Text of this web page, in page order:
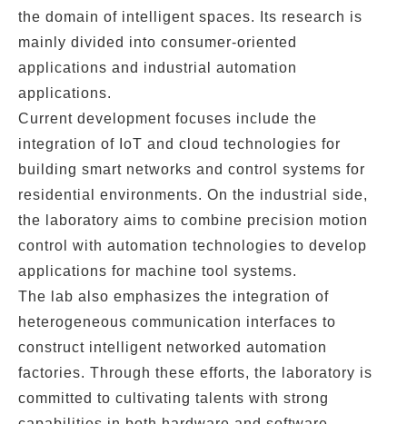
the domain of intelligent spaces. Its research is
mainly divided into consumer-oriented
applications and industrial automation
applications.
Current development focuses include the
integration of IoT and cloud technologies for
building smart networks and control systems for
residential environments. On the industrial side,
the laboratory aims to combine precision motion
control
with automation technologies to develop
applications for machine tool systems.
The lab also emphasizes the integration of
heterogeneous communication interfaces to
construct intelligent networked automation
factories. Through these efforts, the laboratory is
committed to cultivating talents with strong